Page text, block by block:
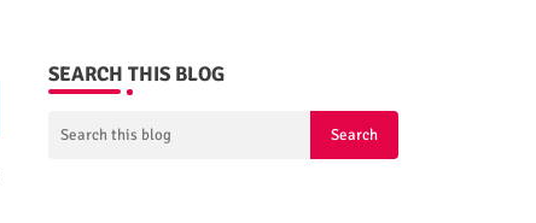
SEARCH THIS BLOG